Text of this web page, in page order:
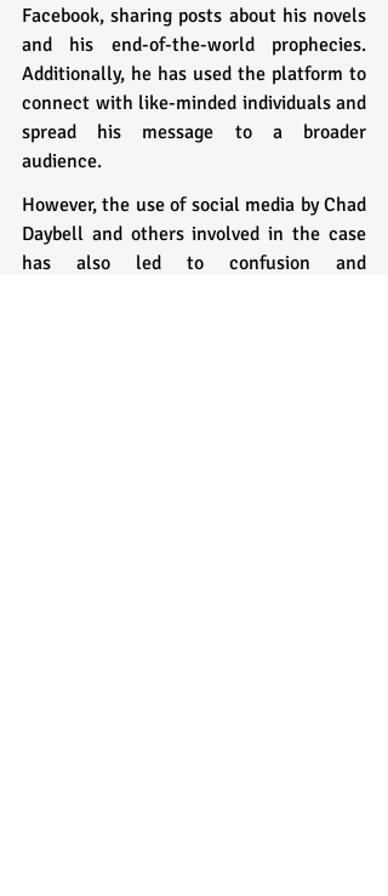
Facebook, sharing posts about his novels
and his end-of-the-world prophecies.
Additionally, he has used the platform to
connect with like-minded individuals and
spread his message to a broader
audience.
However, the use of social media by Chad
Daybell and others involved in the case
has also led to confusion and